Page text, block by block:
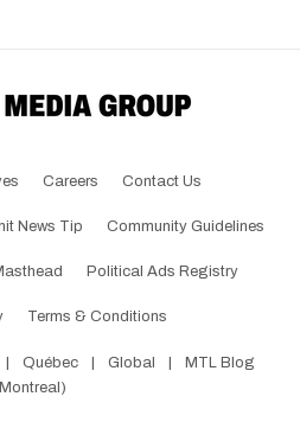
Careers Contact Us
News Tip Community Guidelines
Political Ads Registry
Terms & Conditions
| Québec | Global |
MTL Blog